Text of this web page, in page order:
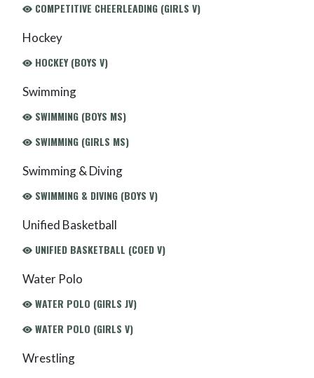
COMPETITIVE CHEERLEADING (GIRLS V)
Hockey
HOCKEY (BOYS V)
Swimming
SWIMMING (BOYS MS)
SWIMMING (GIRLS MS)
Swimming & Diving
SWIMMING & DIVING (BOYS V)
Unified Basketball
UNIFIED BASKETBALL (COED V)
Water Polo
WATER POLO (GIRLS JV)
WATER POLO (GIRLS V)
Wrestling